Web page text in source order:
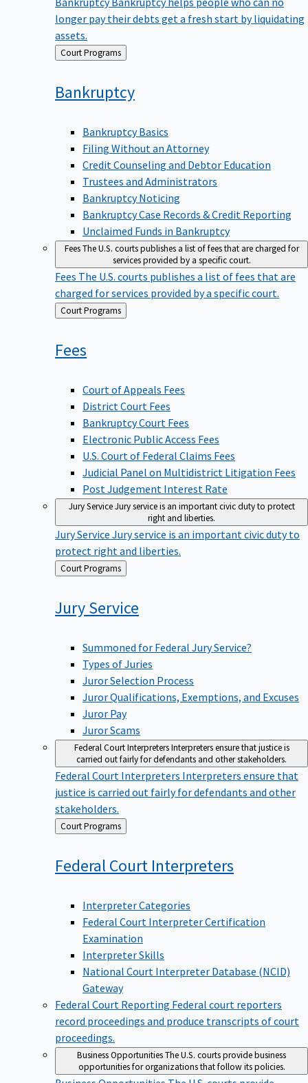
longer pay their debts get a fresh start by liquidating
assets.
Back Court Programs
Bankruptcy
Bankruptcy Basics
Filing Without an Attorney
Credit Counseling and Debtor Education
Trustees and Administrators
Bankruptcy Noticing
Bankruptcy Case Records & Credit Reporting
Unclaimed Funds in Bankruptcy
FeesThe U.S. courts publishes a list of fees that are charged for
services provided by a specific court.
Fees The U.S. courts publishes a list of fees that are
charged for services provided by a specific court.
Back
to
Court Programs
Fees
Court of Appeals Fees
District Court Fees
Bankruptcy Court Fees
Electronic Public Access Fees
U.S. Court of Federal Claims Fees
Judicial Panel on Multidistrict Litigation Fees
Post Judgement Interest Rate
Jury ServiceJury service is an important civic duty to protect
right and liberties.
Jury Service Jury service is an important civic duty to
protect right and liberties.
Back
to
Court Programs
JuryService
Summoned for Federal Jury Service?
Types of Juries
Juror Selection Process
Juror Qualifications, Exemptions, and Excuses
Juror Pay
Juror Scams
Federal Court InterpretersInterpreters ensure that justice is
carried out fairly for defendants and other stakeholders.
Federal Court Interpreters Interpreters ensure that
justice is carried out fairly for defendants and other
stakeholders.
Back
to
Court Programs
Federal Court Interpreters
Interpreter Categories
Federal Court Interpreter Certification
Examination
Interpreter Skills
National Court Interpreter Database (NCID)
Gateway
Federal Court Reporting Federal court reporters
record proceedings and produce transcripts of court
proceedings.
Business OpportunitiesThe U.S. courts provide business
opportunities for organizations that follow its policies.